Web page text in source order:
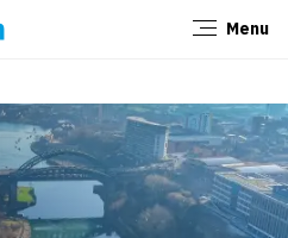
Menu
Close